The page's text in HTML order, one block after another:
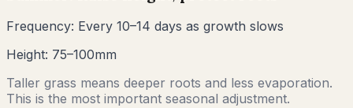
Frequency: Every 10–14 days as growth slows
Height: 75–100mm
Taller grass means deeper roots and less evaporation.
This is the most important seasonal adjustment.